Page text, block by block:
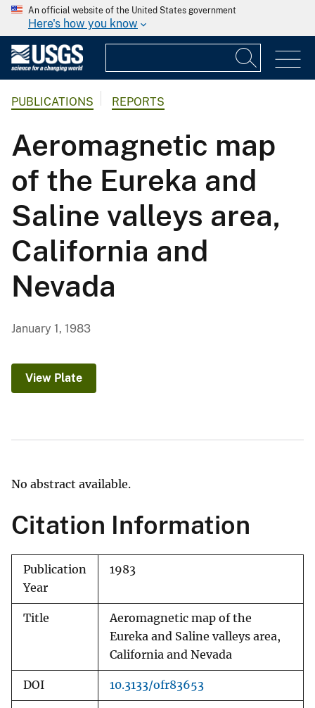
An official website of the United States government
Here's how you know
PUBLICATIONS REPORTS
Aeromagnetic map
of the Eureka and
Saline valleys area,
California and
Nevada
January 1, 1983
View Plate
No abstract available.
Citation Information
Publication
Year
1983
Title
Aeromagnetic map of the
Eureka and Saline valleys area,
California and Nevada
DOI 10.3133/ofr83653